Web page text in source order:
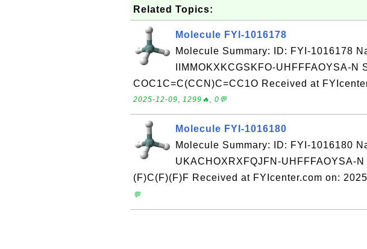
Related Topics:
Molecule FYI-1016178
Molecule Summary: ID: FYI-1016178
IIMMOKXKCGSKFO-UHFFFAOYSA-N
COC1C=C(CCN)C=CC1O Received at
2025-12-09, 1299🔥, 0💬
Molecule FYI-1016180
Molecule Summary: ID: FYI-1016180
UKACHOXRXFQJFN-UHFFFAOYSA-
(F)C(F)(F)F Received at FYIcenter.com on:
💬